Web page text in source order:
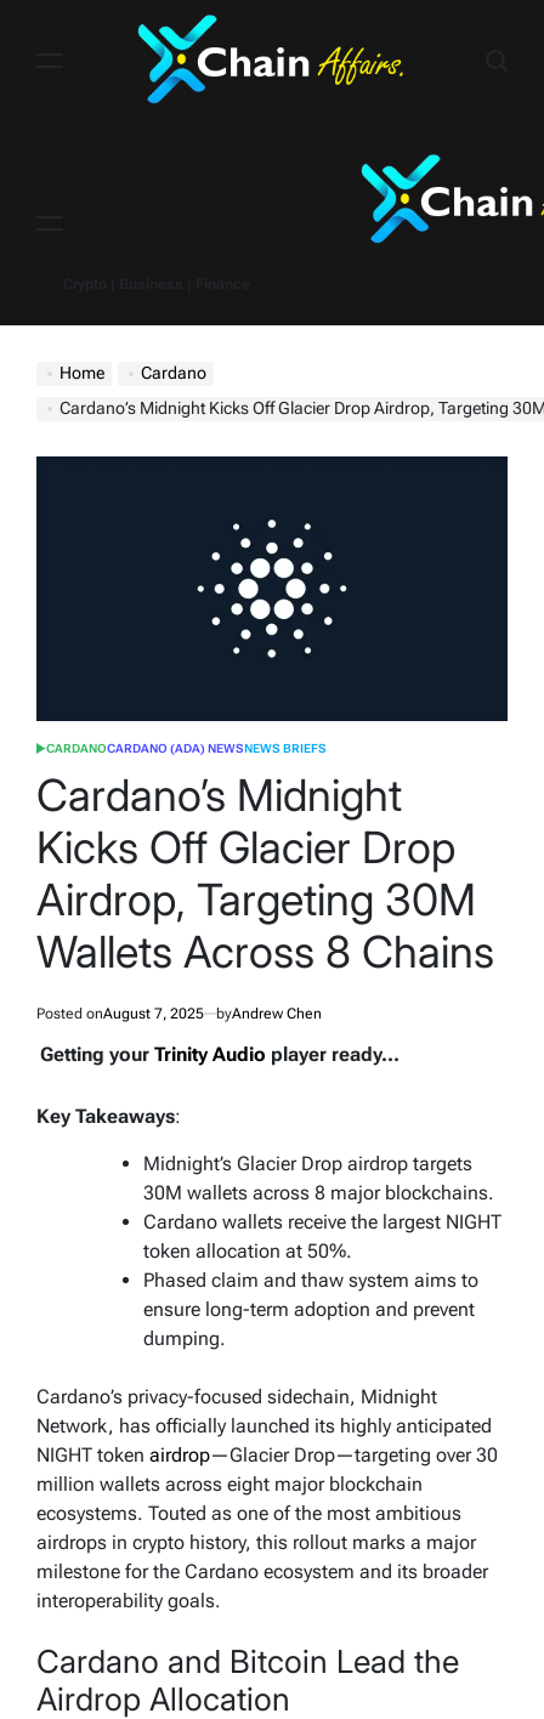
Home
Cardano
Cardano’s Midnight Kicks Off Glacier Drop Airdrop, Targeting 30M Wallets
POSTED
CARDANOCARDANO (ADA) NEWSNEWS BRIEFS
Cardano’s Midnight
Kicks Off Glacier Drop
Airdrop, Targeting 30M
Wallets Across 8 Chains
Posted onAugust 7, 2025 byAndrew Chen
Getting your Trinity Audio player ready...
Key Takeaways:
Midnight’s Glacier Drop airdrop targets
30M wallets across 8 major blockchains.
Cardano wallets receive the largest NIGHT
token allocation at 50%.
Phased claim and thaw system aims to
ensure long-term adoption and prevent
dumping.
Cardano’s privacy-focused sidechain, Midnight
Network, has officially launched its highly anticipated
NIGHT token airdrop—Glacier Drop—targeting over 30
million wallets across eight major blockchain
ecosystems. Touted as one of the most ambitious
airdrops in crypto history, this rollout marks a major
milestone for the Cardano ecosystem and its broader
interoperability goals.
Cardano and Bitcoin Lead the
Airdrop Allocation